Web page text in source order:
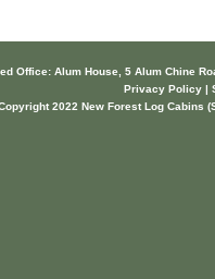
Office: Alum House, 5 Alum Chine
Privacy Policy |
2022 New Forest Log Cabins